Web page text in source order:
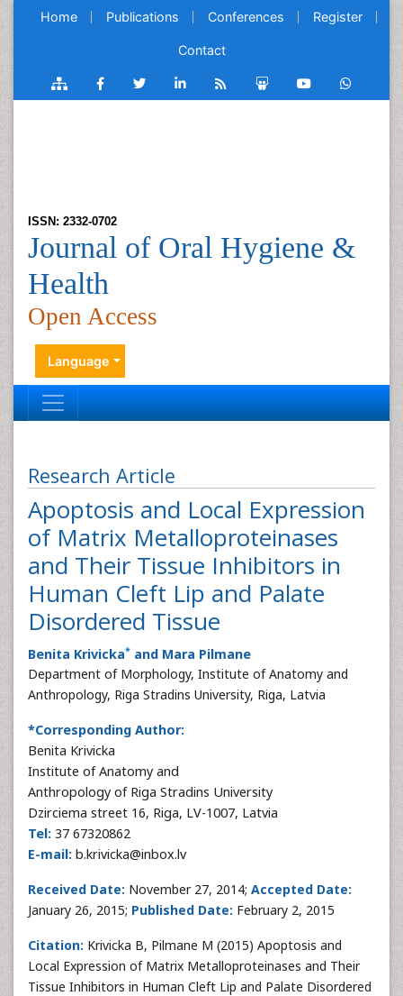
Home Publications Conferences Register
Contact
ISSN: 2332-0702
Journal of Oral Hygiene &
Health
Open Access
Language
Research Article
Apoptosis and Local Expression
of Matrix Metalloproteinases
and Their Tissue Inhibitors in
Human Cleft Lip and Palate
Disordered Tissue
Benita Krivicka* and Mara Pilmane
Department of Morphology, Institute of Anatomy and
Anthropology, Riga Stradins University, Riga, Latvia
*Corresponding Author:
Benita Krivicka
Institute of Anatomy and
Anthropology of Riga Stradins University
Dzirciema street 16, Riga, LV-1007, Latvia
Tel: 37 67320862
E-mail: b.krivicka@inbox.lv
Received Date: November 27, 2014; Accepted Date:
January 26, 2015; Published Date: February 2, 2015
Citation: Krivicka B, Pilmane M (2015) Apoptosis and
Local Expression of Matrix Metalloproteinases and Their
Tissue Inhibitors in Human Cleft Lip and Palate Disordered